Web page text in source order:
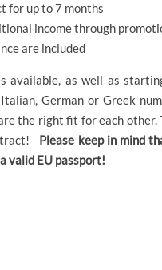
for up to 7 months
income through
are included
available, as well as
German or Greek
the right fit for each
Please keep in mind
valid EU passport!